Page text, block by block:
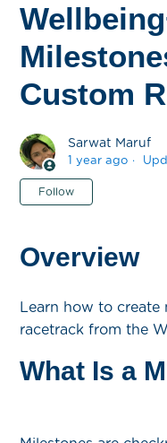
Custom
Sarwat Maruf
1 year ago
Follow
Overview
Learn how to create
racetrack from the
What Is a